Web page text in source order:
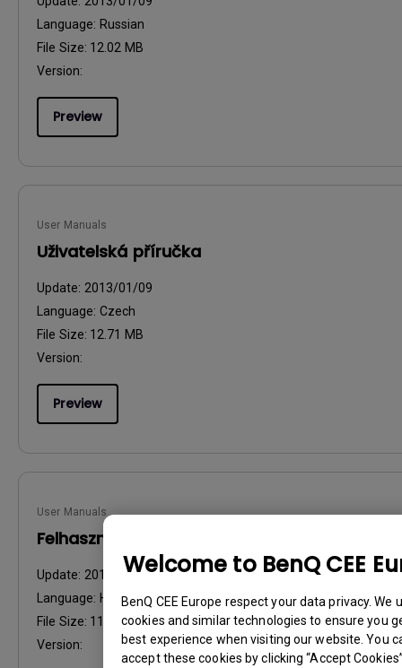
Welcome to BenQ CEE
BenQ CEE Europe respect your data privacy. We
cookies and similar technologies to ensure you
best experience when visiting our website. You
accept these cookies by clicking “Accept
Language: Russian
File Size: 12.02 MB
Version:
Preview
User Manuals
Uživatelská příručka
Update: 2013/01/09
Language: Czech
File Size: 12.71 MB
Version:
Preview
User Manuals
Felhasználói kézikönyv
Update: 2013/01/09
Language: Hungarian
File Size: 11.51 MB
Version: